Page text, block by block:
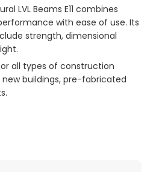
LVL Beams E11 combines
with ease of use. Its
strength, dimensional
all types of construction
buildings, pre-fabricated